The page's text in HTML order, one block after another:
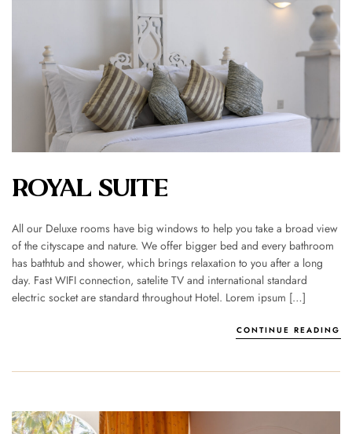
ROYAL SUITE
All our Deluxe rooms have big windows to help you take a broad view
of the cityscape and nature. We offer bigger bed and every bathroom
has bathtub and shower, which brings relaxation to you after a long
day. Fast WIFI connection, satelite TV and international standard
electric socket are standard throughout Hotel. Lorem ipsum […]
CONTINUE READING